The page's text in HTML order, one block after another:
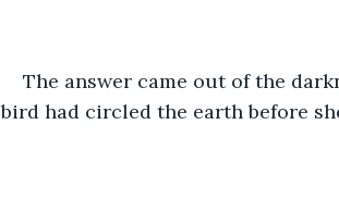
The answer came out of the
bird had circled the earth before